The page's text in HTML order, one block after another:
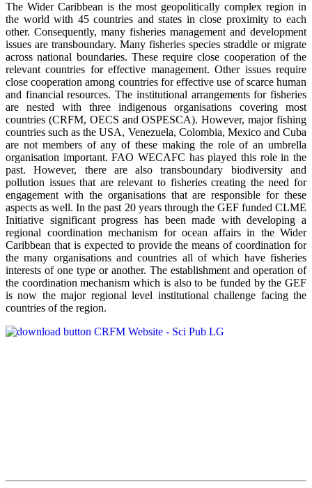
The Wider Caribbean is the most geopolitically complex region in
the world with 45 countries and states in close proximity to each
other. Consequently, many fisheries management and development
issues are transboundary. Many fisheries species straddle or migrate
across national boundaries. These require close cooperation of the
relevant countries for effective management. Other issues require
close cooperation among countries for effective use of scarce human
and financial resources. The institutional arrangements for fisheries
are nested with three indigenous organisations covering most
countries (CRFM, OECS and OSPESCA). However, major fishing
countries such as the USA, Venezuela, Colombia, Mexico and Cuba
are not members of any of these making the role of an umbrella
organisation important. FAO WECAFC has played this role in the
past. However, there are also transboundary biodiversity and
pollution issues that are relevant to fisheries creating the need for
engagement with the organisations that are responsible for these
aspects as well. In the past 20 years through the GEF funded CLME
Initiative significant progress has been made with developing a
regional coordination mechanism for ocean affairs in the Wider
Caribbean that is expected to provide the means of coordination for
the many organisations and countries all of which have fisheries
interests of one type or another. The establishment and operation of
the coordination mechanism which is also to be funded by the GEF
is now the major regional level institutional challenge facing the
countries of the region.